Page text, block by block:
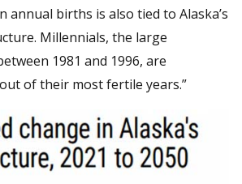
annual births is also tied to Alaska’s
Millennials, the large
1981 and 1996, are
of their most fertile years.”